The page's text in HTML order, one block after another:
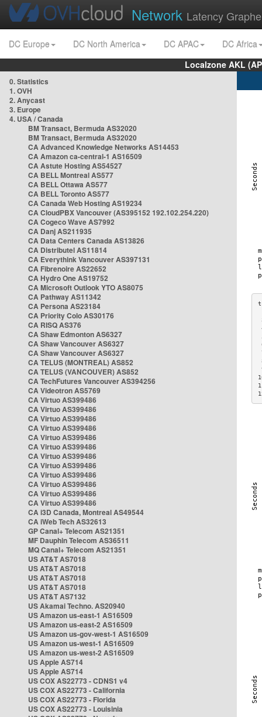
Network Latency
DC Europe DC North America DC APAC
DC Africa
Localzone AKL
0. Statistics
1. OVH
2. Anycast
3. Europe
4. USA / Canada
BM Transact, Bermuda AS32020
BM Transact, Bermuda AS32020
CA Advanced Knowledge Networks AS14453
CA Amazon ca-central-1 AS16509
CA Astute Hosting AS54527
CA BELL Montreal AS577
CA BELL Ottawa AS577
CA BELL Toronto AS577
CA Canada Web Hosting AS19234
CA CloudPBX Vancouver (AS395152 192.102.254.220)
CA Cogeco Wave AS7992
CA Danj AS211935
CA Data Centers Canada AS13826
CA Distributel AS11814
CA Everythink Vancouver AS397131
CA Fibrenoire AS22652
CA Hydro One AS19752
CA Microsoft Outlook YTO AS8075
CA Pathway AS11342
CA Persona AS23184
CA Priority Colo AS30176
CA RISQ AS376
CA Shaw Edmonton AS6327
CA Shaw Vancouver AS6327
CA Shaw Vancouver AS6327
CA TELUS (MONTREAL) AS852
CA TELUS (VANCOUVER) AS852
CA TechFutures Vancouver AS394256
CA Videotron AS5769
CA Virtuo AS399486
CA Virtuo AS399486
CA Virtuo AS399486
CA Virtuo AS399486
CA Virtuo AS399486
CA Virtuo AS399486
CA Virtuo AS399486
CA Virtuo AS399486
CA Virtuo AS399486
CA Virtuo AS399486
CA Virtuo AS399486
CA Virtuo AS399486
CA i3D Canada, Montreal AS49544
CA iWeb Tech AS32613
GP Canal+ Telecom AS21351
MF Dauphin Telecom AS36511
MQ Canal+ Telecom AS21351
US AT&T AS7018
US AT&T AS7018
US AT&T AS7018
US AT&T AS7018
US AT&T AS7132
US Akamai Techno. AS20940
US Amazon us-east-1 AS16509
US Amazon us-east-2 AS16509
US Amazon us-gov-west-1 AS16509
US Amazon us-west-1 AS16509
US Amazon us-west-2 AS16509
US Apple AS714
US Apple AS714
US COX AS22773 - CDNS1 v4
US COX AS22773 - California
US COX AS22773 - Florida
US COX AS22773 - Louisinia